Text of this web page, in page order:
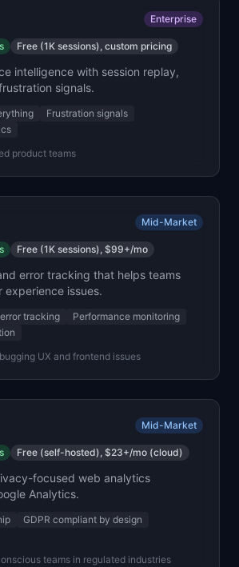
Enterprise
Free (1K sessions), custom pricing
intelligence with session replay,
signals.
Frustration signals
product teams
Mid-Market
Free (1K sessions), $99+/mo
error tracking that helps teams
experience issues.
tracking
Performance monitoring
UX and frontend issues
Mid-Market
Free (self-hosted), $23+/mo (cloud)
focused web analytics
Analytics.
GDPR compliant by design
teams in regulated industries